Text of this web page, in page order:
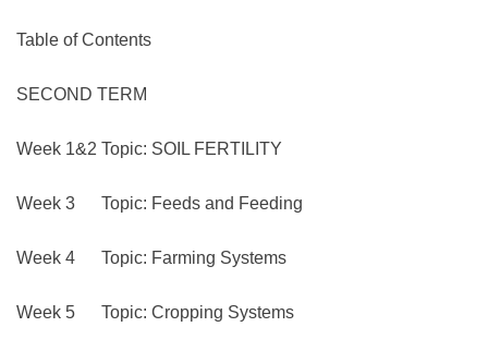
Table of Contents
SECOND TERM
Week 1&2 Topic: SOIL FERTILITY
Week 3 Topic: Feeds and Feeding
Week 4 Topic: Farming Systems
Week 5 Topic: Cropping Systems